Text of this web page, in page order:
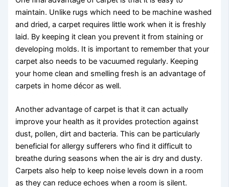
maintain. Unlike rugs which need to be machine washed
and dried, a carpet requires little work when it is freshly
laid. By keeping it clean you prevent it from staining or
developing molds. It is important to remember that your
carpet also needs to be vacuumed regularly. Keeping
your home clean and smelling fresh is an advantage of
carpets in home décor as well.
Another advantage of carpet is that it can actually
improve your health as it provides protection against
dust, pollen, dirt and bacteria. This can be particularly
beneficial for allergy sufferers who find it difficult to
breathe during seasons when the air is dry and dusty.
Carpets also help to keep noise levels down in a room
as they can reduce echoes when a room is silent.